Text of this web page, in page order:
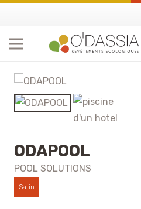
ODAPOOL
POOL SOLUTIONS
Satin